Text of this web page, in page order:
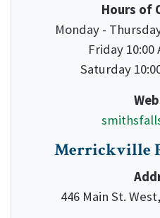
Hours of
Monday -
Friday 10:00
Saturday
Merrickville
446 Main St.